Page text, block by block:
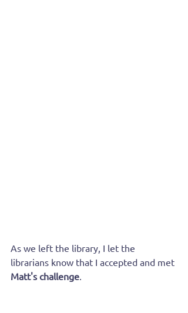
As we left the library, I let the
librarians know that I accepted and met
Matt's challenge.